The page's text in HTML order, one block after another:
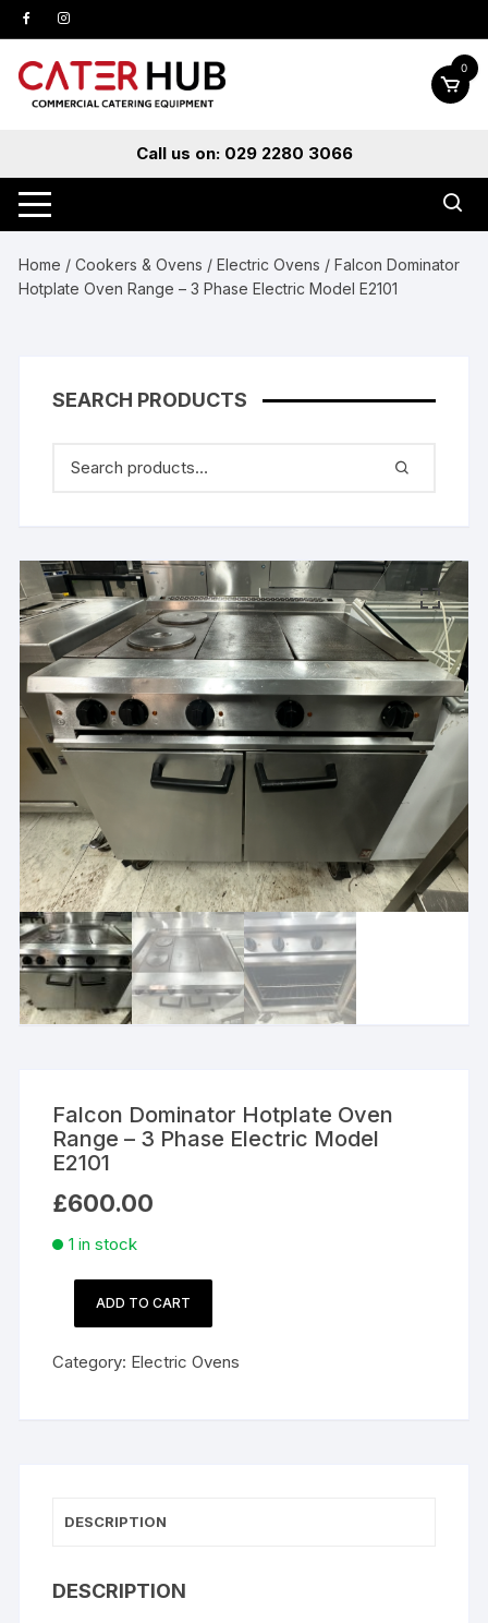
Skip
to
content
0
Call us on: 029 2280 3066
Home /Cookers & Ovens /Electric Ovens / Falcon Dominator
Hotplate Oven Range – 3 Phase Electric Model E2101
Falcon Dominator Hotplate Oven
Range – 3 Phase Electric Model
E2101
£600.00
1 in stock
Falcon
Hotplate
Electric
quantity
ADD TO CART
Category: Electric Ovens
DESCRIPTION
DESCRIPTION
SEARCH PRODUCTS